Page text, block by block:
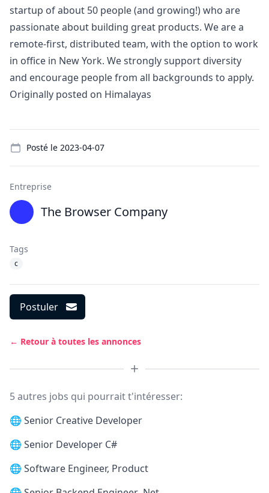
startup of about 50 people (and growing!) who are
passionate about building great products. We are a
remote-first, distributed team, with the option to work
in office in New York. We strongly support diversity
and encourage people from all backgrounds to apply.
Originally posted on Himalayas
Posté le 2023-04-07
Entreprise
The Browser Company
Tags
c
Postuler
← Retour à toutes les annonces
5 autres jobs qui pourrait t'intéresser:
🌐 Senior Creative Developer
🌐 Senior Developer C#
🌐 Software Engineer, Product